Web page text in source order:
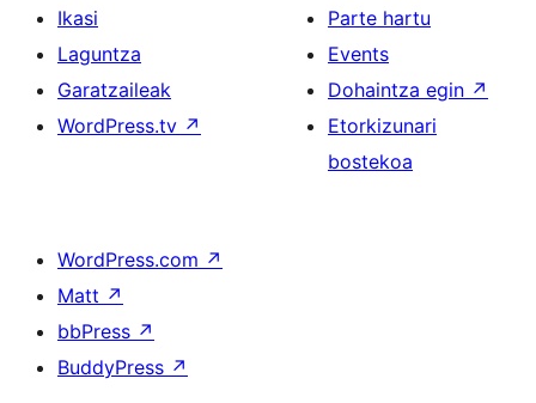
Ikasi
Laguntza
Garatzaileak
WordPress.tv ↗
Parte hartu
Events
Dohaintza egin ↗
Etorkizunari
bostekoa
WordPress.com ↗
Matt ↗
bbPress ↗
BuddyPress ↗